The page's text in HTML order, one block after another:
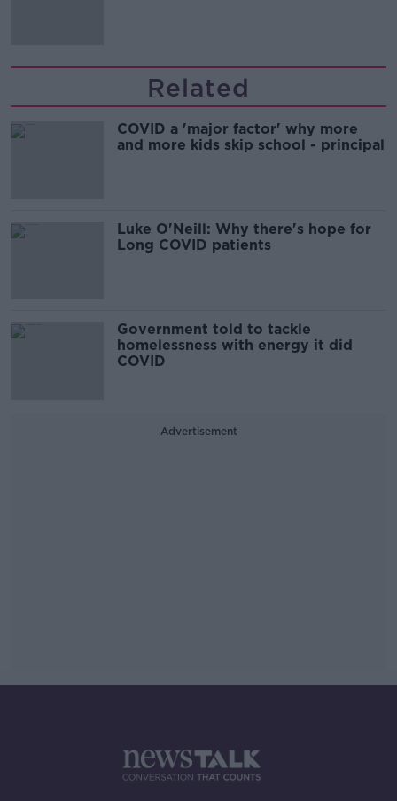
Related
COVID a 'major factor' why more
and more kids skip school - principal
Luke O'Neill: Why there's hope for
Long COVID patients
Government told to tackle
homelessness with energy it did
COVID
Advertisement